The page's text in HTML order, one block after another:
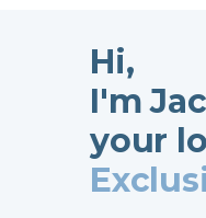
Hi,
I'm
your